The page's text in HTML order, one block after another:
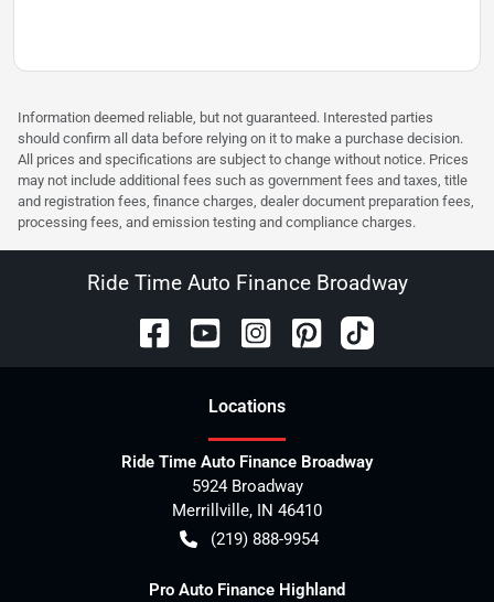
Information deemed reliable, but not guaranteed. Interested parties
should confirm all data before relying on it to make a purchase decision.
All prices and specifications are subject to change without notice. Prices
may not include additional fees such as government fees and taxes, title
and registration fees, finance charges, dealer document preparation fees,
processing fees, and emission testing and compliance charges.
Ride Time Auto Finance Broadway
Locations
Ride Time Auto Finance Broadway
5924 Broadway
Merrillville, IN 46410
(219) 888-9954
Pro Auto Finance Highland